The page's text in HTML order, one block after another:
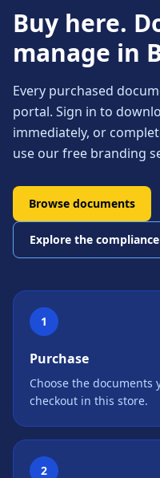
Buy here.
manage in
Every purchased
portal. Sign in to
immediately, or
use our free branding
Browse documents
Explore the
1
Purchase
Choose the documents
checkout in this store.
2